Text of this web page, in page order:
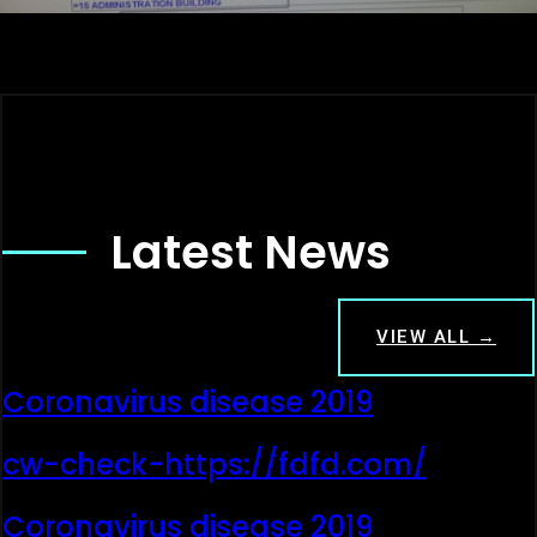
Latest News
VIEW ALL →
Coronavirus disease 2019
cw-check-https://fdfd.com/
Coronavirus disease 2019